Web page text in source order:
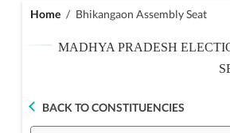
Home / Bhikangaon Assembly Seat
MADHYA PRADESH
BACK TO CONSTITUENCIES